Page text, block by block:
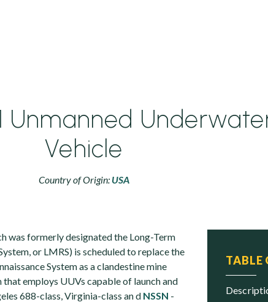
Unmanned
Vehicle
Country of Origin: USA
TABLE
was formerly designated the Long-Term
or LMRS) is scheduled to replace the
System as a clandestine mine
that employs UUVs capable of launch and
688-class, Virginia-class an d NSSN -